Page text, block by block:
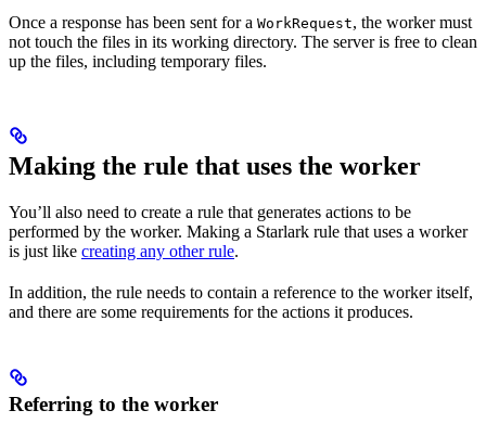
Once a response has been sent for a WorkRequest, the worker must
not touch the files in its working directory. The server is free to clean
up the files, including temporary files.
Making the rule that uses the worker
You’ll also need to create a rule that generates actions to be
performed by the worker. Making a Starlark rule that uses a worker
is just like creating any other rule.
In addition, the rule needs to contain a reference to the worker itself,
and there are some requirements for the actions it produces.
Referring to the worker